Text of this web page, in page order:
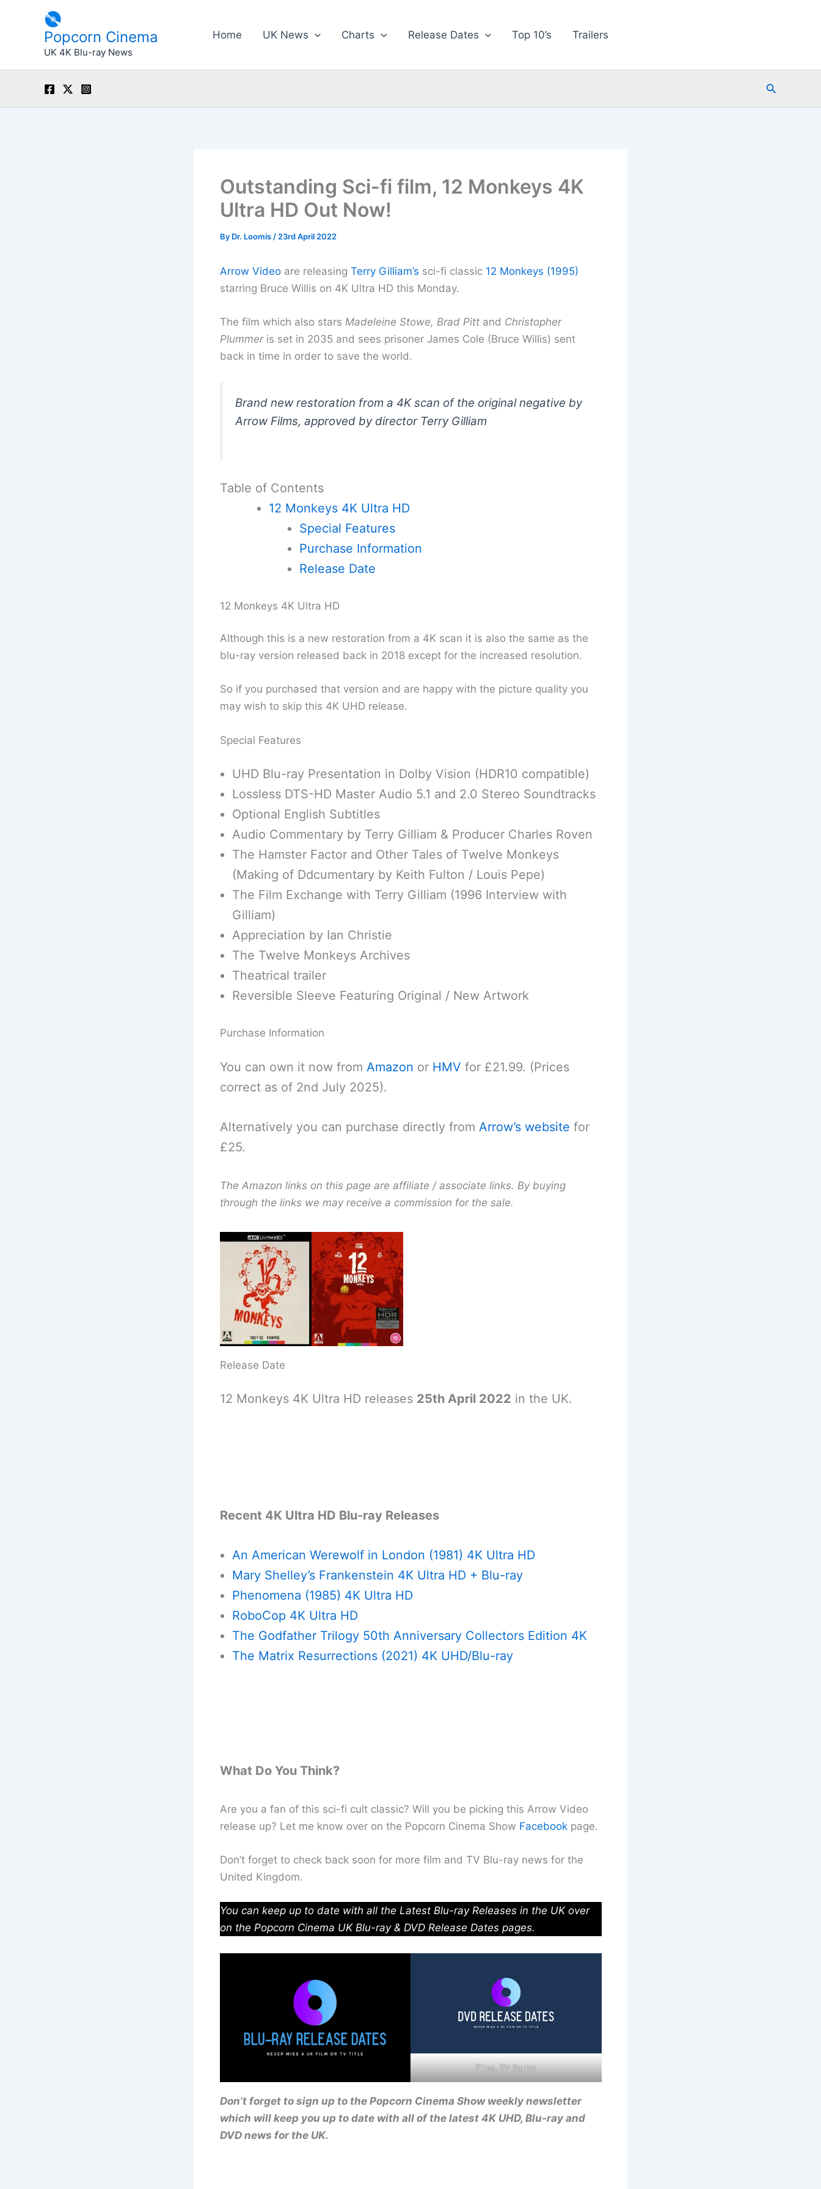
Popcorn Cinema
UK 4K Blu-ray News
Home UK News Charts Release Dates Top 10’s Trailers
Search
Outstanding Sci-fi film, 12 Monkeys 4K
Ultra HD Out Now!
By Dr. Loomis / 23rd April 2022
Arrow Videoare releasing Terry Gilliam’s sci-fi classic 12 Monkeys (1995)
starring Bruce Willis on 4K Ultra HD this Monday.
The film which also stars Madeleine Stowe, Brad Pittand Christopher
Plummeris set in 2035 and sees prisoner James Cole (Bruce Willis) sent
back in time in order to save the world.
Brand new restoration from a 4K scan of the original negative by
Arrow Films, approved by director Terry Gilliam
Table of Contents
12 Monkeys 4K Ultra HD
Special Features
Purchase Information
Release Date
12 Monkeys 4K Ultra HD
Although this is a new restoration from a 4K scan it is also the same as the
blu-ray version released back in 2018 except for the increased resolution.
So if you purchased that version and are happy with the picture quality you
may wish to skip this 4K UHD release.
Special Features
UHD Blu-ray Presentation in Dolby Vision (HDR10 compatible)
Lossless DTS-HD Master Audio 5.1 and 2.0 Stereo Soundtracks
Optional English Subtitles
Audio Commentary by Terry Gilliam & Producer Charles Roven
The Hamster Factor and Other Tales of Twelve Monkeys
(Making of Ddcumentary by Keith Fulton / Louis Pepe)
The Film Exchange with Terry Gilliam (1996 Interview with
Gilliam)
Appreciation by Ian Christie
The Twelve Monkeys Archives
Theatrical trailer
Reversible Sleeve Featuring Original / New Artwork
Purchase Information
You can own it now from Amazon or HMV for £21.99. (Prices
correct as of 2nd July 2025).
Alternatively you can purchase directly from Arrow’s website for
£25.
The Amazon links on this page are affiliate / associate links. By buying
through the links we may receive a commission for the sale.
Release Date
12 Monkeys 4K Ultra HD releases 25th April 2022 in the UK.
Recent 4K Ultra HD Blu-ray Releases
An American Werewolf in London (1981) 4K Ultra HD
Mary Shelley’s Frankenstein 4K Ultra HD + Blu-ray
Phenomena (1985) 4K Ultra HD
RoboCop 4K Ultra HD
The Godfather Trilogy 50th Anniversary Collectors Edition 4K
The Matrix Resurrections (2021) 4K UHD/Blu-ray
What Do You Think?
Are you a fan of this sci-fi cult classic? Will you be picking this Arrow Video
release up? Let me know over on the Popcorn Cinema Show Facebookpage.
Don’t forget to check back soon for more film and TV Blu-ray news for the
United Kingdom.
You can keep up to date with all the Latest Blu-ray Releases in the UK over
on the Popcorn Cinema UK Blu-ray & DVD Release Dates pages.
Films, TV Series
Don’t forget to sign up to the Popcorn Cinema Show weekly newsletter
which will keep you up to date with all of the latest 4K UHD, Blu-ray and
DVD news for the UK.